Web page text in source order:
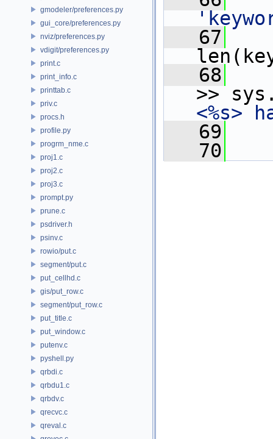
gmodeler/preferences.py
gui_core/preferences.py
nviz/preferences.py
vdigit/preferences.py
print.c
print_info.c
printtab.c
priv.c
procs.h
profile.py
progrm_nme.c
proj1.c
proj2.c
proj3.c
prompt.py
prune.c
psdriver.h
psinv.c
rowio/put.c
segment/put.c
put_cellhd.c
gis/put_row.c
segment/put_row.c
put_title.c
put_window.c
putenv.c
pyshell.py
qrbdi.c
qrbdu1.c
qrbdv.c
qrecvc.c
qreval.c
   67
   68
>>
<%s>
   69
   70